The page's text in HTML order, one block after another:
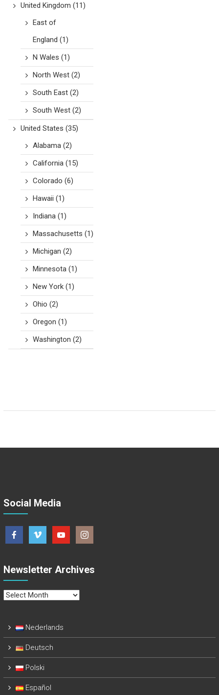
United Kingdom (11)
East of
England (1)
N Wales (1)
North West(2)
South East(2)
South West(2)
United States (35)
Alabama(2)
California(15)
Colorado (6)
Hawaii (1)
Indiana(1)
Massachusetts (1)
Michigan (2)
Minnesota(1)
New York(1)
Ohio (2)
Oregon (1)
Washington (2)
Social Media
Newsletter Archives
Newsletter
Nederlands
Deutsch
Polski
Español